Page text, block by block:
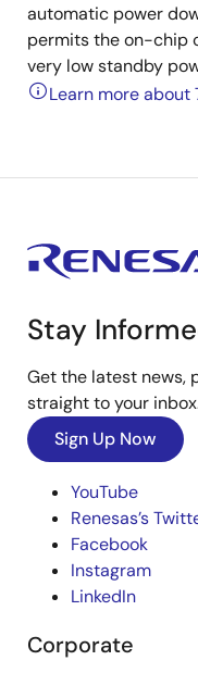
automatic power
permits the on-chip
very low standby
Learn more about
Stay
Get the latest news,
straight to your
Sign Up Now
YouTube
Renesas’s
Facebook
Instagram
LinkedIn
Corporate